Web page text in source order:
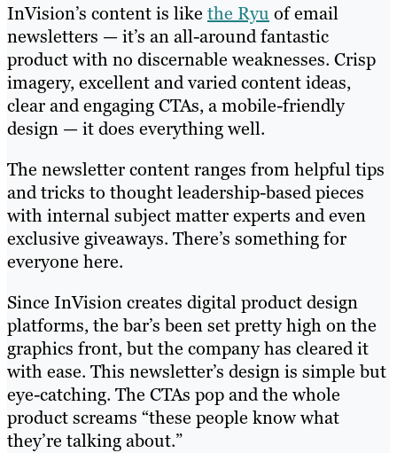
InVision’s content is like the Ryu of email
newsletters — it’s an all-around fantastic
product with no discernable weaknesses. Crisp
imagery, excellent and varied content ideas,
clear and engaging CTAs, a mobile-friendly
design — it does everything well.
The newsletter content ranges from helpful tips
and tricks to thought leadership-based pieces
with internal subject matter experts and even
exclusive giveaways. There’s something for
everyone here.
Since InVision creates digital product design
platforms, the bar’s been set pretty high on the
graphics front, but the company has cleared it
with ease. This newsletter’s design is simple but
eye-catching. The CTAs pop and the whole
product screams “these people know what
they’re talking about.”